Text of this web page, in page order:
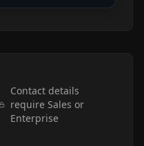
Contact details
require Sales or
Enterprise